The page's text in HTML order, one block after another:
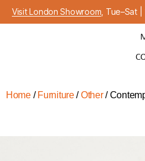
Visit London Showroom , Tue–Sat
Home/ Furniture/Other/